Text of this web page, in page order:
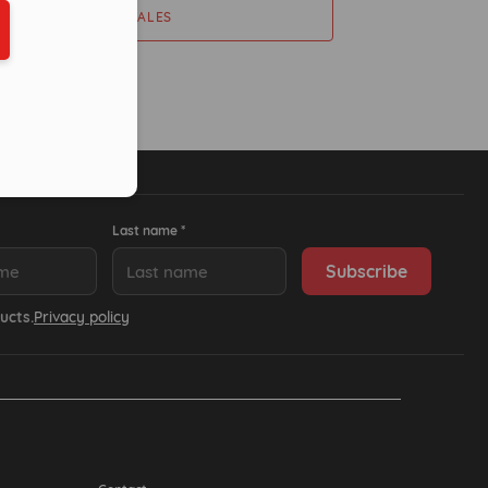
CONTACT SALES
Last name *
Privacy policy
in E164 format